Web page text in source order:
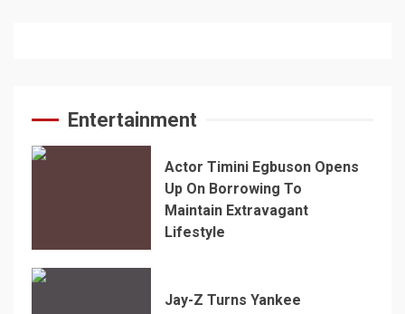
Entertainment
Actor Timini Egbuson Opens
Up On Borrowing To
Maintain Extravagant
Lifestyle
Jay-Z Turns Yankee